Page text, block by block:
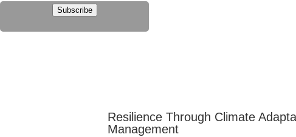
Subscribe
Resilience Through Climate
Management